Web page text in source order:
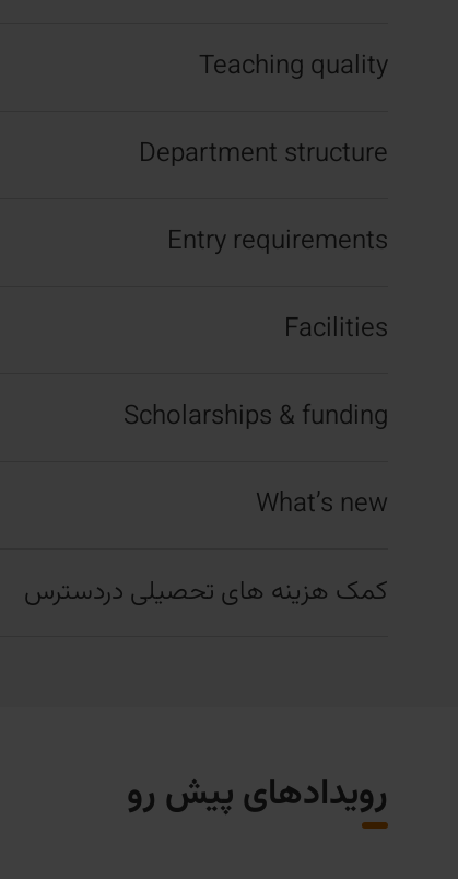
Teaching quality
Department structure
Entry requirements
Facilities
Scholarships & funding
What’s new
کمک هزینه های تحصیلی دردسترس
رویدادهای پیش رو